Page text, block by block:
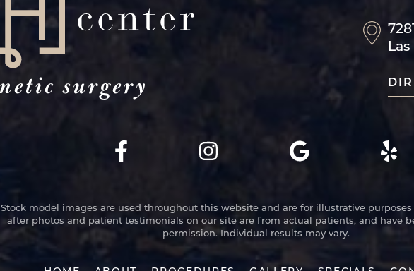
Stock model images are used throughout this website and are for illustrative
after photos and patient testimonials on our site are from actual patients, and have
permission. Individual results may vary.